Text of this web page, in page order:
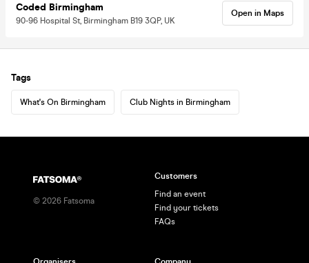
Coded Birmingham
90-96 Hospital St, Birmingham B19 3QP, UK
Open in Maps
Tags
What's On Birmingham Club Nights in Birmingham
© 2026 Fatsoma
Customers
Find an event
Find your tickets
FAQs